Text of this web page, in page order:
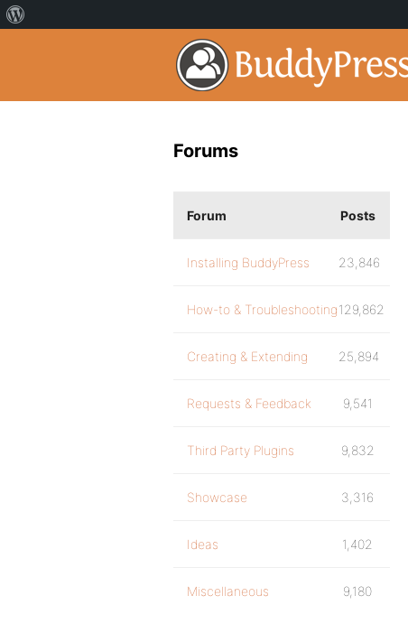
Forums
Forum Posts
Installing BuddyPress 23,846
How-to & Troubleshooting129,862
Creating & Extending 25,894
Requests & Feedback 9,541
Third Party Plugins 9,832
Showcase 3,316
Ideas 1,402
Miscellaneous 9,180